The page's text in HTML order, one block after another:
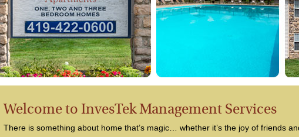
Welcome to InvesTek Management Services
There is something about home that’s magic… whether it’s the joy of friends